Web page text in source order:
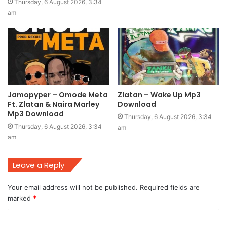
Thursday, 6 August 2026, 3:34
am
Jamopyper – Omode Meta
Ft. Zlatan & Naira Marley
Mp3 Download
Thursday, 6 August 2026, 3:34
am
Zlatan – Wake Up Mp3
Download
Thursday, 6 August 2026, 3:34
am
Leave a Reply
Your email address will not be published. Required fields are
marked *